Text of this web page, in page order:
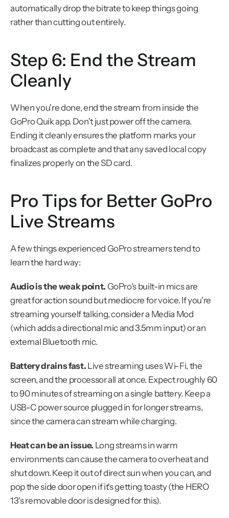
automatically drop the bitrate to keep things going
rather than cutting out entirely.
Step 6: End the Stream
Cleanly
When you're done, end the stream from inside the
GoPro Quik app. Don't just power off the camera.
Ending it cleanly ensures the platform marks your
broadcast as complete and that any saved local copy
finalizes properly on the SD card.
Pro Tips for Better GoPro
Live Streams
A few things experienced GoPro streamers tend to
learn the hard way:
Audio is the weak point. GoPro's built-in mics are
great for action sound but mediocre for voice. If you're
streaming yourself talking, consider a Media Mod
(which adds a directional mic and 3.5mm input) or an
external Bluetooth mic.
Battery drains fast. Live streaming uses Wi-Fi, the
screen, and the processor all at once. Expect roughly 60
to 90 minutes of streaming on a single battery. Keep a
USB-C power source plugged in for longer streams,
since the camera can stream while charging.
Heat can be an issue. Long streams in warm
environments can cause the camera to overheat and
shut down. Keep it out of direct sun when you can, and
pop the side door open if it's getting toasty (the HERO
13's removable door is designed for this).